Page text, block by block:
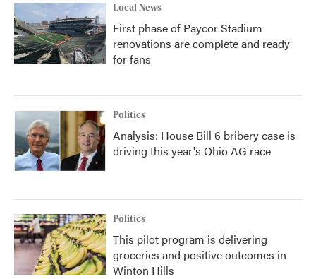
Local News
First phase of Paycor Stadium
renovations are complete and ready
for fans
Politics
Analysis: House Bill 6 bribery case is
driving this year's Ohio AG race
Politics
This pilot program is delivering
groceries and positive outcomes in
Winton Hills